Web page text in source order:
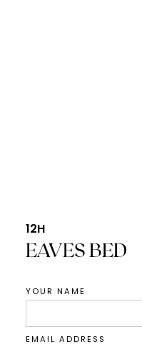
12H
EAVES BED
YOUR NAME
EMAIL ADDRESS